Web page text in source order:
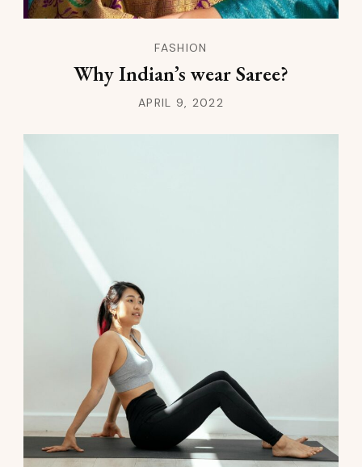
FASHION
Why Indian’s wear Saree?
APRIL 9, 2022